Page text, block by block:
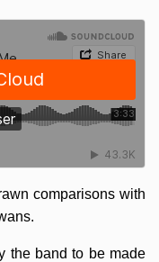
comparisons with
the band to be made